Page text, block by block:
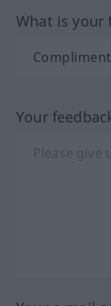
What is your
Your